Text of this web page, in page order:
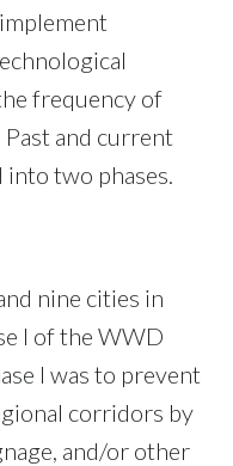
frequency of
and current
into two phases.
nine cities in
I of the WWD
I was to prevent
corridors by
and/or other